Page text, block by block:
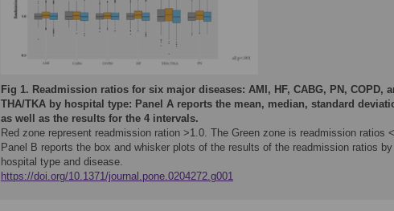
Fig 1. Readmission ratios for six major diseases: AMI, HF, CABG, PN, COPD,
THA/TKA by hospital type: Panel A reports the mean, median, standard
as well as the results for the 4 intervals.
Red zone represent readmission ration >1.0. The Green zone is readmission ratios
Panel B reports the box and whisker plots of the results of the readmission ratios by
hospital type and disease.
https://doi.org/10.1371/journal.pone.0204272.g001